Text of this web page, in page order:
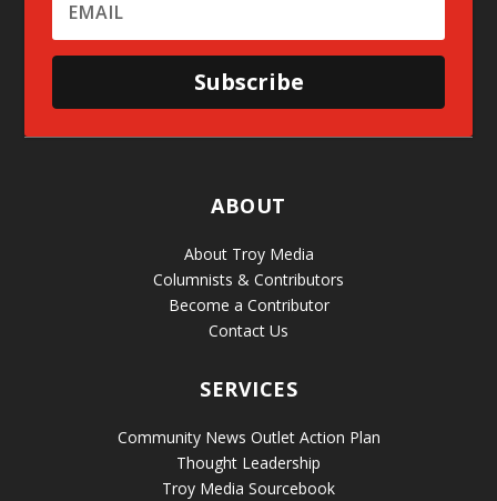
Subscribe
ABOUT
About Troy Media
Columnists & Contributors
Become a Contributor
Contact Us
SERVICES
Community News Outlet Action Plan
Thought Leadership
Troy Media Sourcebook